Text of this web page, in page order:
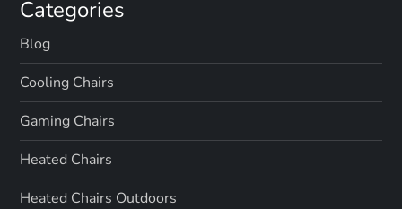
Categories
Blog
Cooling Chairs
Gaming Chairs
Heated Chairs
Heated Chairs Outdoors